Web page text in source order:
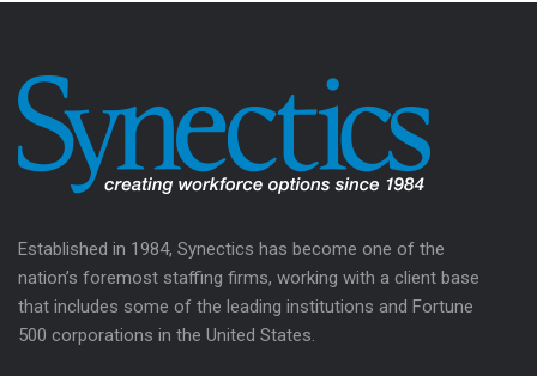
Established in 1984, Synectics has become one of the
nation’s foremost staffing firms, working with a client base
that includes some of the leading institutions and Fortune
500 corporations in the United States.